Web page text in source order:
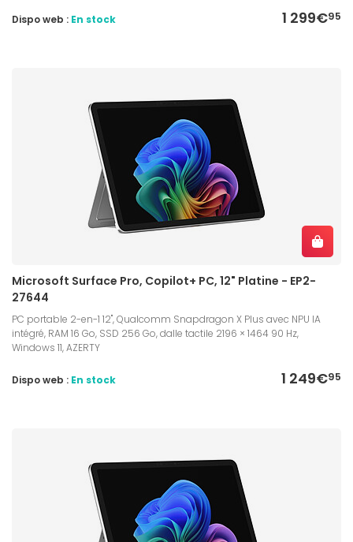
1 299€95
Dispo web : En stock
Microsoft Surface Pro, Copilot+ PC, 12" Platine - EP2-
27644
PC portable 2-en-1 12", Qualcomm Snapdragon X Plus avec NPU IA
intégré, RAM 16 Go, SSD 256 Go, dalle tactile 2196 × 1464 90 Hz,
Windows 11, AZERTY
1 249€95
Dispo web : En stock